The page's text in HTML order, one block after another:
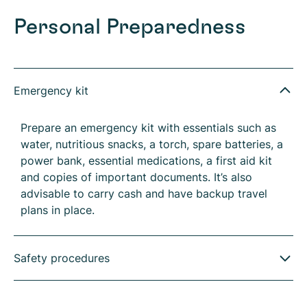
Personal Preparedness
Emergency kit
Prepare an emergency kit with essentials such as
water, nutritious snacks, a torch, spare batteries, a
power bank, essential medications, a first aid kit
and copies of important documents. It’s also
advisable to carry cash and have backup travel
plans in place.
Safety procedures